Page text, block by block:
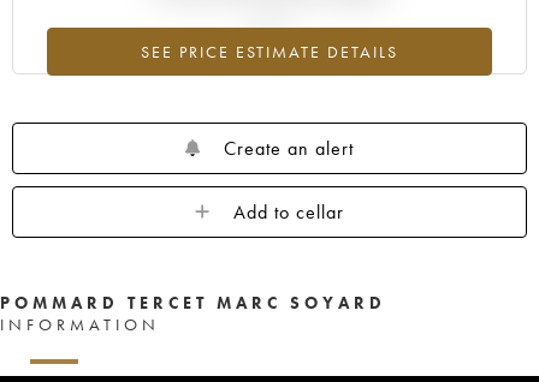
SEE PRICE ESTIMATE DETAILS
Create an alert
Add to cellar
POMMARD TERCET MARC SOYARD
INFORMATION